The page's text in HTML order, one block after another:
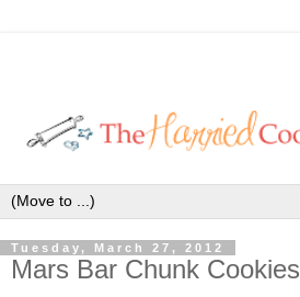
Tuesday, March 27, 2012
Mars Bar Chunk Cookies